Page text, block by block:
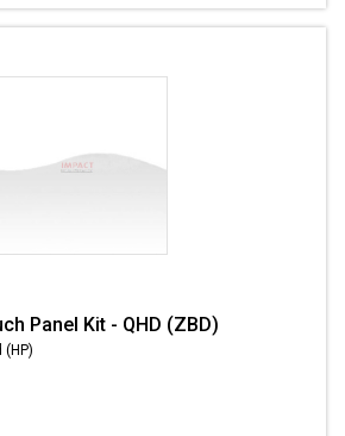
Panel Kit - QHD (ZBD)
(HP)